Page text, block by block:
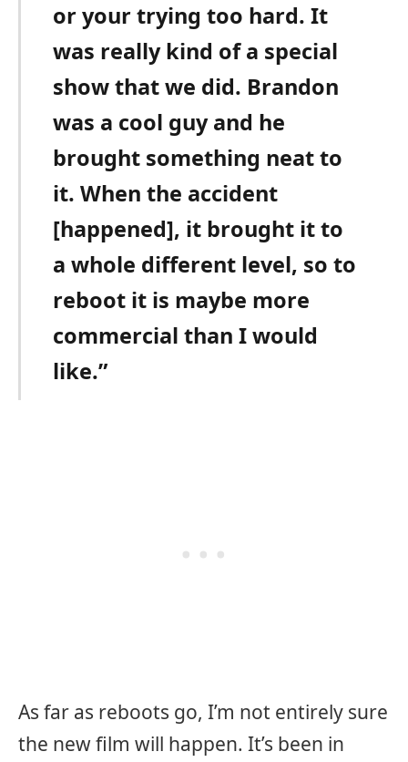
or your trying too hard. It
was really kind of a special
show that we did. Brandon
was a cool guy and he
brought something neat to
it. When the accident
[happened], it brought it to
a whole different level, so to
reboot it is maybe more
commercial than I would
like.”
As far as reboots go, I’m not entirely sure
the new film will happen. It’s been in